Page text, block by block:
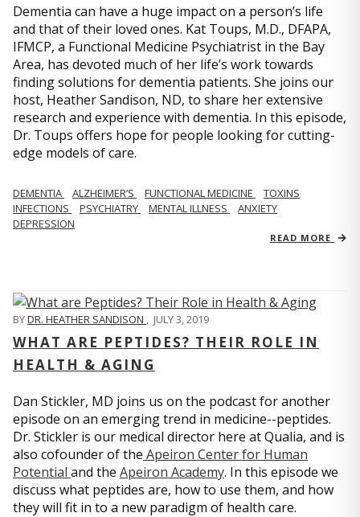
Dementia can have a huge impact on a person’s life
and that of their loved ones. Kat Toups, M.D., DFAPA,
IFMCP, a Functional Medicine Psychiatrist in the Bay
Area, has devoted much of her life’s work towards
finding solutions for dementia patients. She joins our
host, Heather Sandison, ND, to share her extensive
research and experience with dementia. In this episode,
Dr. Toups offers hope for people looking for cutting-
edge models of care.
DEMENTIA ALZHEIMER’S FUNCTIONAL MEDICINE
TOXINS
INFECTIONS
PSYCHIATRY MENTAL ILLNESS
ANXIETY
DEPRESSION
READ MORE
BYDR. HEATHER SANDISON , JULY 3, 2019
WHAT ARE PEPTIDES? THEIR ROLE IN
HEALTH & AGING
Dan Stickler, MD joins us on the podcast for another
episode on an emerging trend in medicine--peptides.
Dr. Stickler is our medical director here at Qualia, and is
also cofounder of the Apeiron Center for Human
Potential and the Apeiron Academy. In this episode we
discuss what peptides are, how to use them, and how
they will fit in to a new paradigm of health care.